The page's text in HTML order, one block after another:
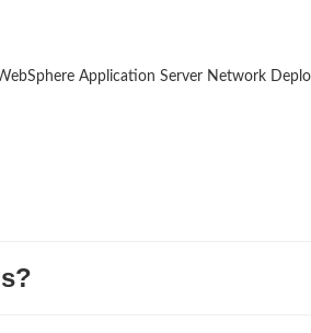
Application Server Network